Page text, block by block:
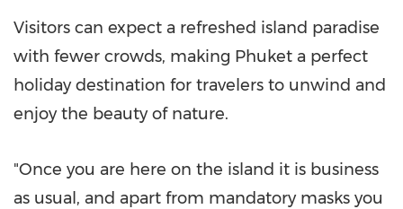
Visitors can expect a refreshed island paradise
with fewer crowds, making Phuket a perfect
holiday destination for travelers to unwind and
enjoy the beauty of nature.
"Once you are here on the island it is business
as usual, and apart from mandatory masks you